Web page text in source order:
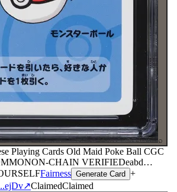
⌕
Playing Cards Old Maid Poke Ball CGC
ON-CHAIN VERIFIEDeabd…
Fairness Generate Card +
↗ClaimedClaimed